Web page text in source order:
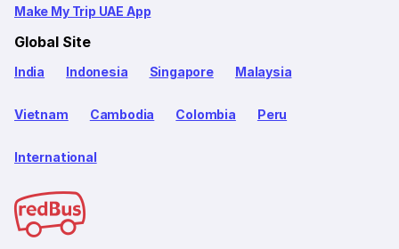
Make My Trip UAE App
Global Site
India Indonesia Singapore Malaysia
Vietnam Cambodia Colombia Peru
International